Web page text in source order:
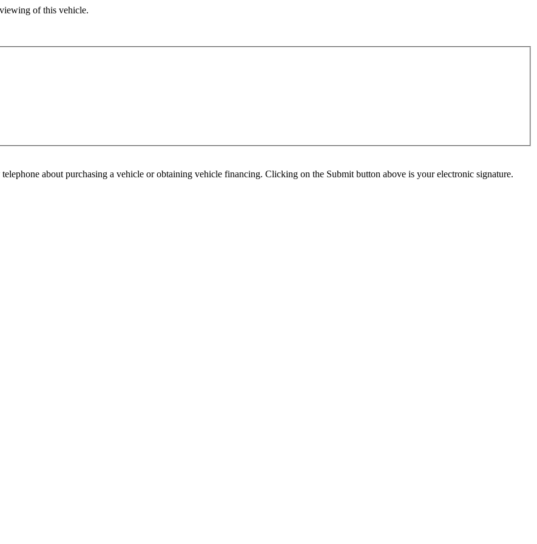
of this vehicle.
about purchasing a vehicle or obtaining vehicle financing. Clicking on the Submit button above is your electronic signature.